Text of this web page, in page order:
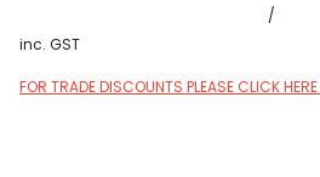
/
inc. GST
FOR TRADE DISCOUNTS PLEASE CLICK HERE